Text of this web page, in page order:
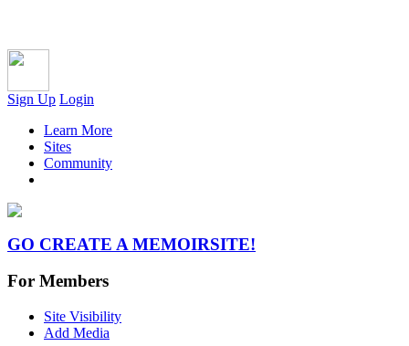
Sign Up Login
Learn More
Sites
Community
GO CREATE A MEMOIRSITE!
For Members
Site Visibility
Add Media